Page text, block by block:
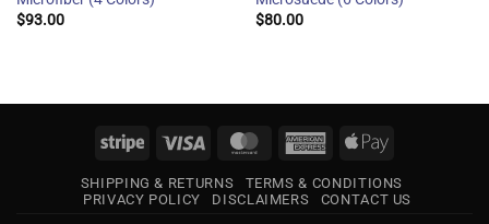
$93.00
$80.00
Stripe Visa MasterCardAmericanApple
SHIPPING & RETURNS
TERMS & CONDITIONS
PRIVACY POLICY
DISCLAIMERS CONTACT US